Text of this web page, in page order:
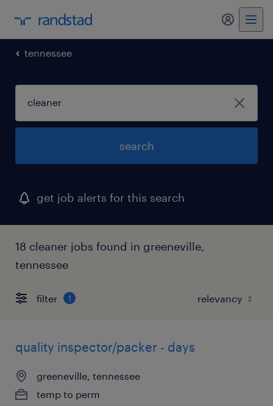
my
tennessee
search
get job alerts for this search
18 cleaner jobs found in greeneville,
tennessee
filter 1
quality inspector/packer - days
greeneville, tennessee
temp to perm